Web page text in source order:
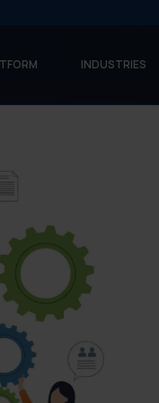
INDUSTRIES